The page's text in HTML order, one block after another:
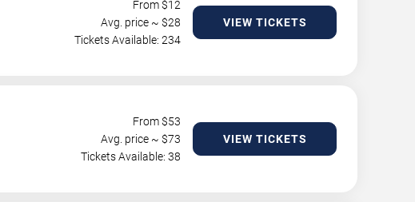
From $12
Avg. price ~ $28
Tickets Available: 234
VIEW TICKETS
From $53
Avg. price ~ $73
Tickets Available: 38
VIEW TICKETS